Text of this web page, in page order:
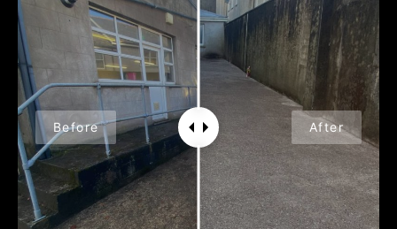
Before After